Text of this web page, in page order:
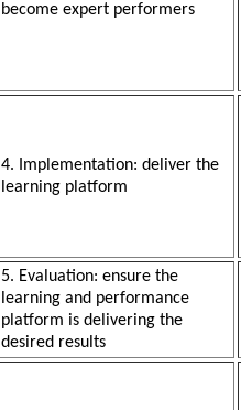
become expert performers
4. Implementation: deliver the
learning platform
5. Evaluation: ensure the
learning and performance
platform is delivering the
desired results